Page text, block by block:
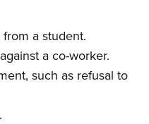
a student.
a co-worker.
such as refusal to